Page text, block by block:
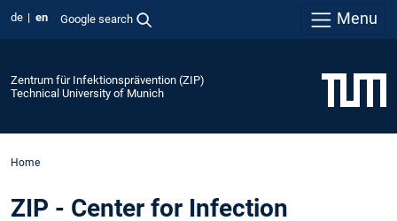
de en Google search Menu
Zentrum für Infektionsprävention (ZIP)
Technical University of Munich
Home
ZIP - Center for Infection